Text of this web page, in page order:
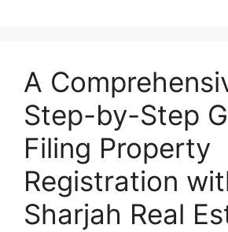
A
Step-by-Step
Filing Property
Registration
Sharjah Real